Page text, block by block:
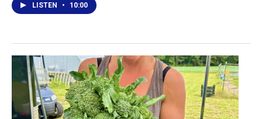
LISTEN • 10:00